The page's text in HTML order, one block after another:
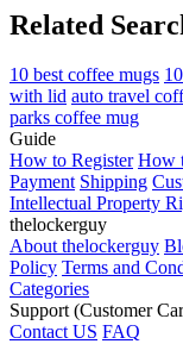
Related
10 best coffee mugs
with lid auto travel
parks coffee mug
Guide
How to Register How
Payment Shipping
Intellectual Property
thelockerguy
About thelockerguy
Policy Terms and
Categories
Support (Customer
Contact US FAQ